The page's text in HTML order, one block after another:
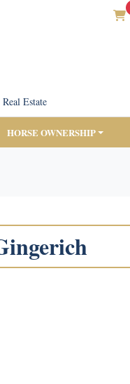
Real Estate
HORSE OWNERSHIP